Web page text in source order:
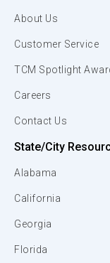
About Us
Customer Service
TCM Spotlight
Careers
Contact Us
State/City
Alabama
California
Georgia
Florida